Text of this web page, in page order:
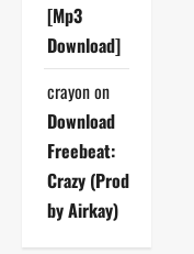
[Mp3
Download]
crayonon
Download
Freebeat:
Crazy (Prod
by Airkay)